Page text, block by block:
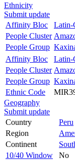
Ethnicity
Submit update
Affinity Bloc
Latin-
People Cluster
People Group
Affinity Bloc
Latin-
People Cluster
People Group
Ethnic Code
Geography
Submit update
Country
Peru
Region
Continent
10/40 Window
No